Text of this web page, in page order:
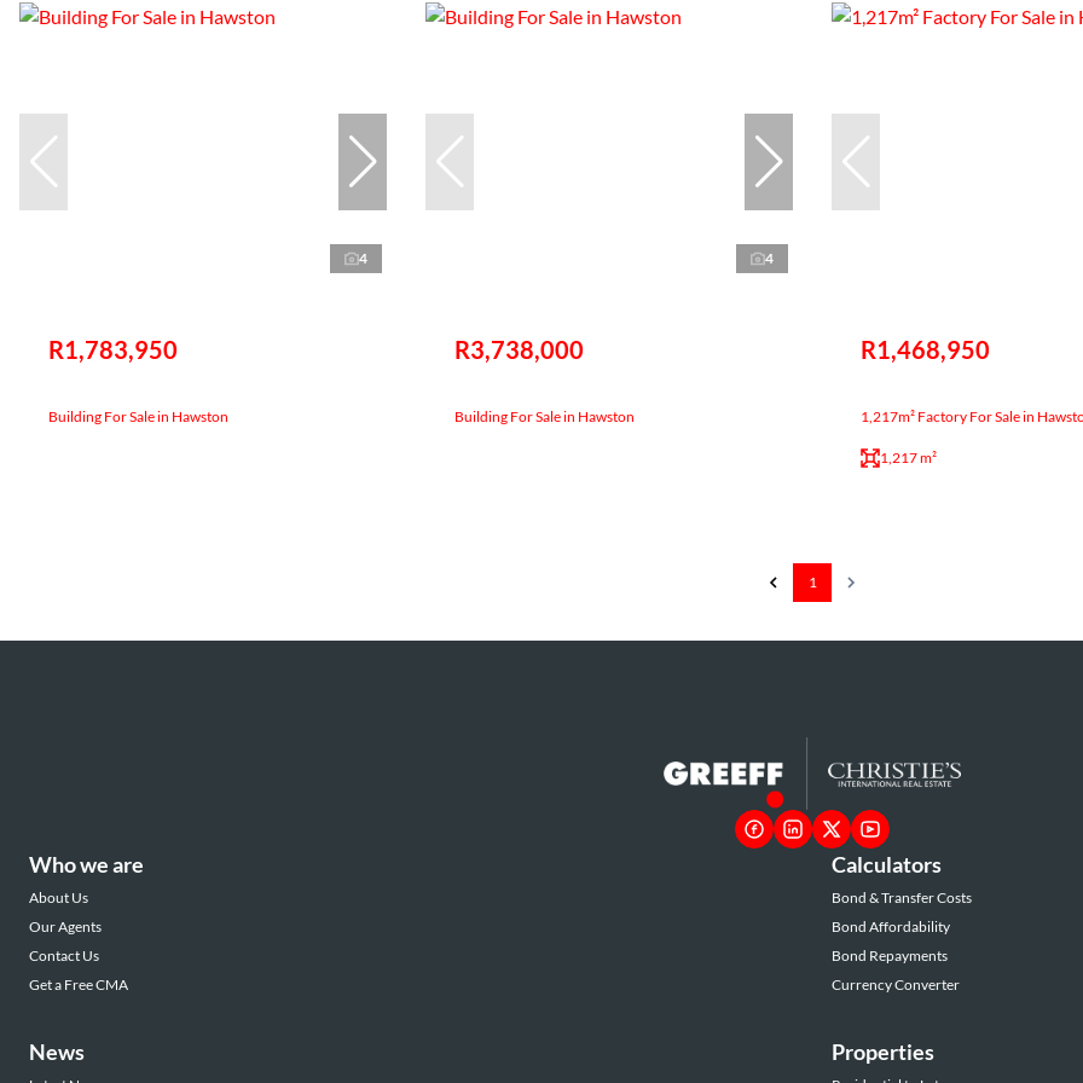
4
R1,783,950
Building For Sale in Hawston
4
R3,738,000
Building For Sale in Hawston
R1,468,950
1,217m² Factory For Sale in
1,217 m²
1
Who we are
About Us
Our Agents
Contact Us
Get a Free CMA
Calculators
Bond & Transfer Costs
Bond Affordability
Bond Repayments
Currency Converter
News Properties